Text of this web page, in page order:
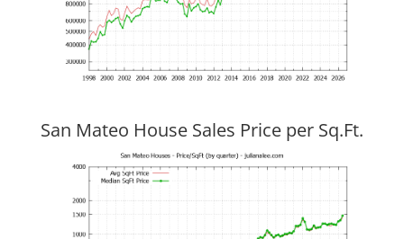
San Mateo House Sales Price per Sq.Ft.